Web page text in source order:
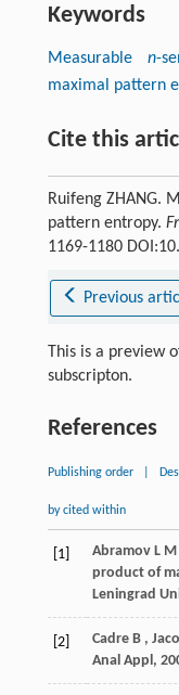
Keywords
Measurable n-
maximal pattern
Cite this
Ruifeng ZHANG.
pattern entropy.
1169-1180
Previous
This is a preview
subscripton.
References
Publishing order
by cited within
[1] Abramov L M
product of
Leningrad
[2] Cadre B ,
Anal Appl ,